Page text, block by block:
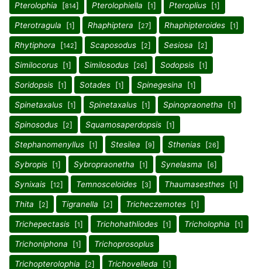
Pterolophia [814] Pterolophiella [1] Pteroplius [1]
Pterotragula [1] Rhaphiptera [27] Rhaphipteroides [1]
Rhytiphora [142] Scaposodus [2] Sesiosa [2]
Similocorus [1] Similosodus [26] Sodopsis [1]
Soridopsis [1] Sotades [1] Spinegesina [1]
Spinetaxalus [1] Spinetaxalus [1] Spinopraonetha [1]
Spinosodus [2] Squamosaperdopsis [1]
Stephanomenyllus [1] Stesilea [9] Sthenias [26]
Sybropis [1] Sybropraonetha [1] Synelasma [6]
Synixais [12] Temnosceloides [3] Thaumasesthes [1]
Thita [2] Tigranella [2] Tricheczemotes [1]
Trichepectasis [1] Trichohathliodes [1] Tricholophia [1]
Trichoniphona [1] Trichoprosoplus
Trichopterolophia [2] Trichovelleda [1]